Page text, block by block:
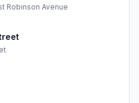
Robinson Avenue